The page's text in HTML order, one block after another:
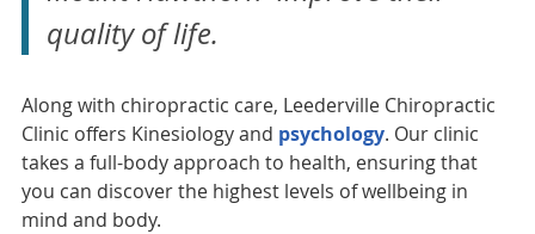
quality of life.
Along with chiropractic care, Leederville Chiropractic
Clinic offers Kinesiology and psychology. Our clinic
takes a full-body approach to health, ensuring that
you can discover the highest levels of wellbeing in
mind and body.